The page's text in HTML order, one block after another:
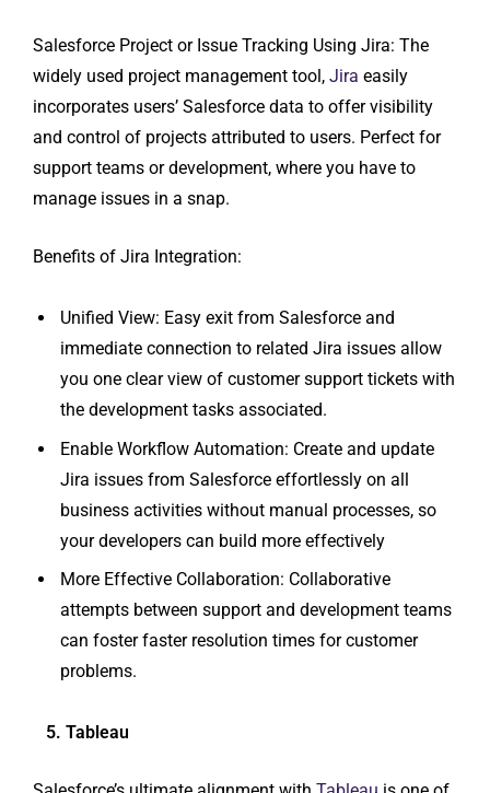
Salesforce Project or Issue Tracking Using Jira: The
widely used project management tool, Jira easily
incorporates users’ Salesforce data to offer visibility
and control of projects attributed to users. Perfect for
support teams or development, where you have to
manage issues in a snap.
Benefits of Jira Integration:
Unified View: Easy exit from Salesforce and
immediate connection to related Jira issues allow
you one clear view of customer support tickets with
the development tasks associated.
Enable Workflow Automation: Create and update
Jira issues from Salesforce effortlessly on all
business activities without manual processes, so
your developers can build more effectively
More Effective Collaboration: Collaborative
attempts between support and development teams
can foster faster resolution times for customer
problems.
5. Tableau